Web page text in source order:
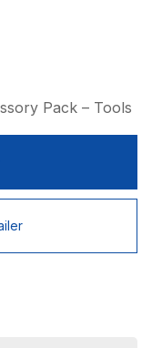
Pack – Tools